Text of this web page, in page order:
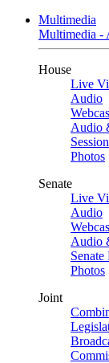
Multimedia
Multimedia -
House
Live
Audio
Audio
Photos
Senate
Live
Audio
Audio
Photos
Joint